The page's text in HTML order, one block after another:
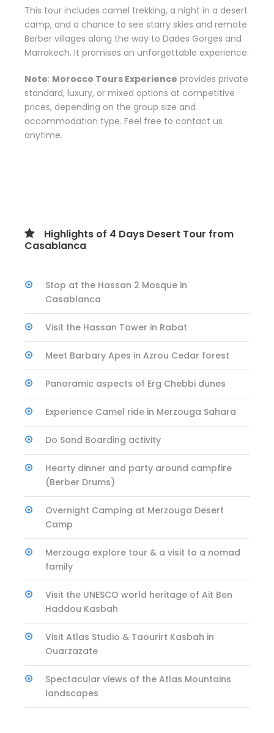
This tour includes camel trekking, a night in a desert
camp, and a chance to see starry skies and remote
Berber villages along the way to Dades Gorges and
Marrakech. It promises an unforgettable experience.
Note: Morocco Tours Experience provides private
standard, luxury, or mixed options at competitive
prices, depending on the group size and
accommodation type. Feel free to contact us
anytime.
Highlights of 4 Days Desert Tour from
Casablanca
Stop at the Hassan 2 Mosque in
Casablanca
Visit the Hassan Tower in Rabat
Meet Barbary Apes in Azrou Cedar forest
Panoramic aspects of Erg Chebbi dunes
Experience Camel ride in Merzouga Sahara
Do Sand Boarding activity
Hearty dinner and party around campfire
(Berber Drums)
Overnight Camping at Merzouga Desert
Camp
Merzouga explore tour & a visit to a nomad
family
Visit the UNESCO world heritage of Ait Ben
Haddou Kasbah
Visit Atlas Studio & Taourirt Kasbah in
Ouarzazate
Spectacular views of the Atlas Mountains
landscapes